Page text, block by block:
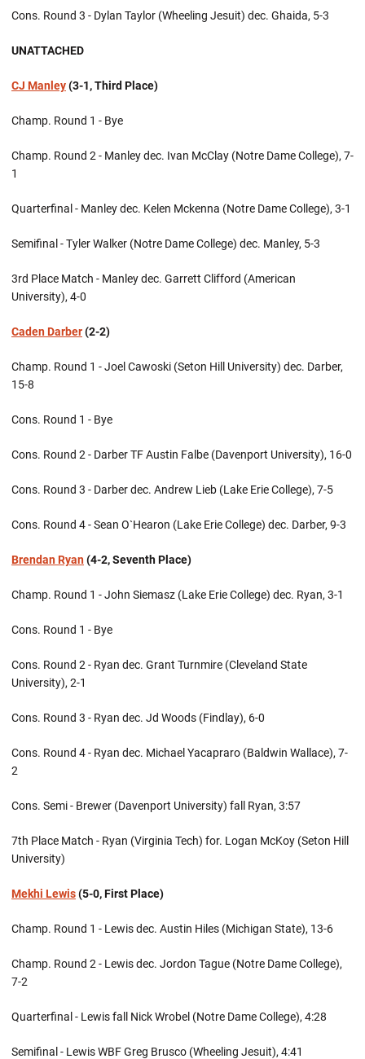
Cons. Round 3 - Dylan Taylor (Wheeling Jesuit) dec. Ghaida, 5-3
UNATTACHED
CJ Manley(3-1, Third Place)
Champ. Round 1 - Bye
Champ. Round 2 - Manley dec. Ivan McClay (Notre Dame College), 7-
1
Quarterfinal - Manley dec. Kelen Mckenna (Notre Dame College), 3-1
Semifinal - Tyler Walker (Notre Dame College) dec. Manley, 5-3
3rd Place Match - Manley dec. Garrett Clifford (American
University), 4-0
Caden Darber(2-2)
Champ. Round 1 - Joel Cawoski (Seton Hill University) dec. Darber,
15-8
Cons. Round 1 - Bye
Cons. Round 2 - Darber TF Austin Falbe (Davenport University), 16-0
Cons. Round 3 - Darber dec. Andrew Lieb (Lake Erie College), 7-5
Cons. Round 4 - Sean O`Hearon (Lake Erie College) dec. Darber, 9-3
Brendan Ryan(4-2, Seventh Place)
Champ. Round 1 - John Siemasz (Lake Erie College) dec. Ryan, 3-1
Cons. Round 1 - Bye
Cons. Round 2 - Ryan dec. Grant Turnmire (Cleveland State
University), 2-1
Cons. Round 3 - Ryan dec. Jd Woods (Findlay), 6-0
Cons. Round 4 - Ryan dec. Michael Yacapraro (Baldwin Wallace), 7-
2
Cons. Semi - Brewer (Davenport University) fall Ryan, 3:57
7th Place Match - Ryan (Virginia Tech) for. Logan McKoy (Seton Hill
University)
Mekhi Lewis(5-0, First Place)
Champ. Round 1 - Lewis dec. Austin Hiles (Michigan State), 13-6
Champ. Round 2 - Lewis dec. Jordon Tague (Notre Dame College),
7-2
Quarterfinal - Lewis fall Nick Wrobel (Notre Dame College), 4:28
Semifinal - Lewis WBF Greg Brusco (Wheeling Jesuit), 4:41